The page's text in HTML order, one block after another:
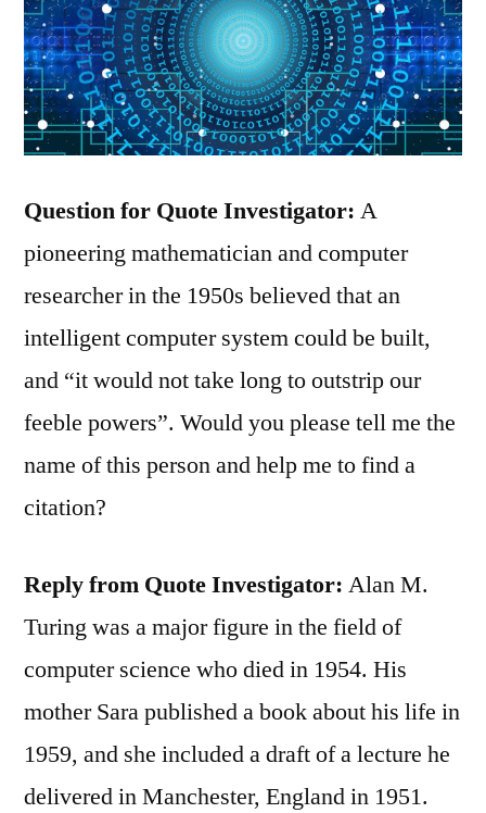
Question for Quote Investigator: A
pioneering mathematician and computer
researcher in the 1950s believed that an
intelligent computer system could be built,
and “it would not take long to outstrip our
feeble powers”. Would you please tell me the
name of this person and help me to find a
citation?
Reply from Quote Investigator: Alan M.
Turing was a major figure in the field of
computer science who died in 1954. His
mother Sara published a book about his life in
1959, and she included a draft of a lecture he
delivered in Manchester, England in 1951.